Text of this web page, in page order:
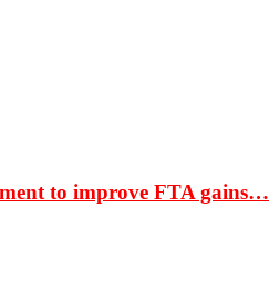
to improve FTA gains…